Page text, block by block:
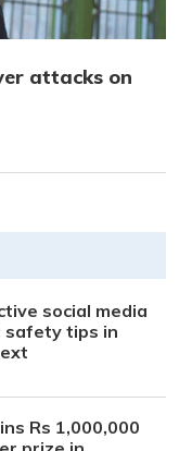
attacks on
social media
tips in
Rs 1,000,000